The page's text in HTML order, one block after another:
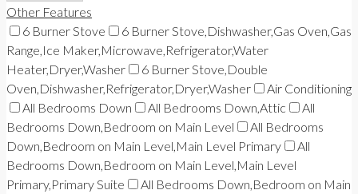
Other Features
6 Burner Stove
6 Burner Stove,Dishwasher,Gas Oven,Gas
Range,Ice Maker,Microwave,Refrigerator,Water
Heater,Dryer,Washer
6 Burner Stove,Double
Oven,Dishwasher,Refrigerator,Dryer,Washer
Air Conditioning
All Bedrooms Down
All Bedrooms Down,Attic
All
Bedrooms Down,Bedroom on Main Level
All Bedrooms
Down,Bedroom on Main Level,Main Level Primary
All
Bedrooms Down,Bedroom on Main Level,Main Level
Primary,Primary Suite
All Bedrooms Down,Bedroom on Main